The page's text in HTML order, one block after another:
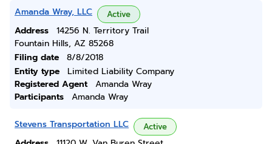
Amanda Wray, LLC Active
Address
14256 N. Territory Trail
Fountain Hills, AZ 85268
Filing date
8/8/2018
Entity type
Limited Liability Company
Registered Agent
Amanda Wray
Participants
Amanda Wray
Stevens Transportation LLC Active